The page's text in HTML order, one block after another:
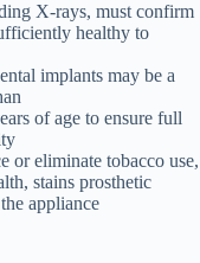
X-rays, must confirm
healthy to
implants may be a
of age to ensure full
or eliminate tobacco use,
stains prosthetic
appliance